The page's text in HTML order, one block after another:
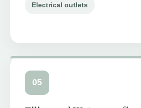
Electrical outlets
05